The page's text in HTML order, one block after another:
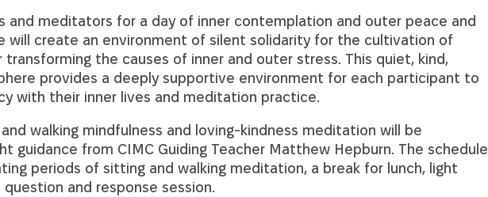
and meditators for a day of inner contemplation and outer peace and
will create an environment of silent solidarity for the cultivation of
transforming the causes of inner and outer stress. This quiet, kind,
provides a deeply supportive environment for each participant to
with their inner lives and meditation practice.
walking mindfulness and loving-kindness meditation will be
guidance from CIMC Guiding Teacher Matthew Hepburn. The schedule
periods of sitting and walking meditation, a break for lunch, light
and response session.